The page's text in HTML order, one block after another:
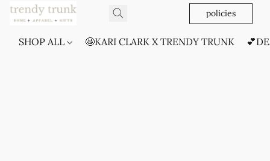
policies
SHOP ALL 🤩KARI CLARK X TRENDY TRUNK